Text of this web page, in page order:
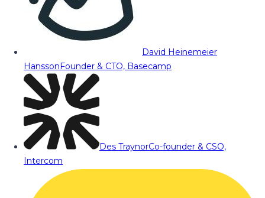
David Heinemeier
HanssonFounder & CTO, Basecamp
Des TraynorCo-founder & CSO,
Intercom